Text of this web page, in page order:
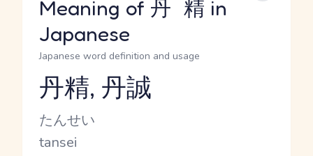
Meaning of 丹精 in
Japanese
Japanese word definition and usage
Reading and JLPT level
丹精, 丹誠
Kana Reading
たんせい
Romaji
tansei